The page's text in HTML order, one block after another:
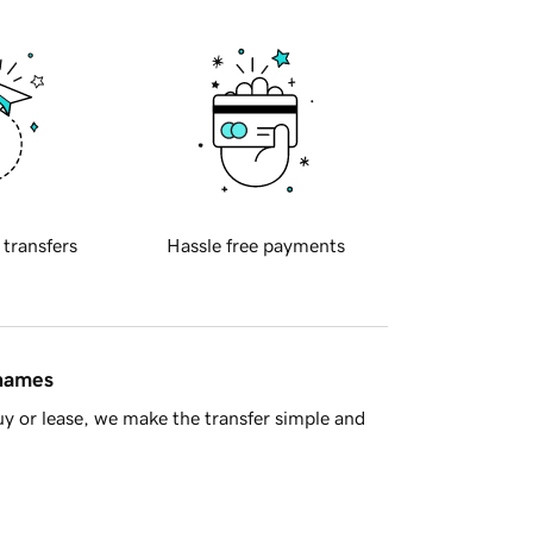
transfers Hassle free payments
or lease, we make the transfer simple and